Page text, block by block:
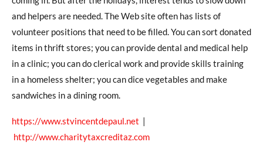
and helpers are needed. The Web site often has lists of
volunteer positions that need to be filled. You can sort donated
items in thrift stores; you can provide dental and medical help
in a clinic; you can do clerical work and provide skills training
in a homeless shelter; you can dice vegetables and make
sandwiches in a dining room.
https://www.stvincentdepaul.net |
http://www.charitytaxcreditaz.com